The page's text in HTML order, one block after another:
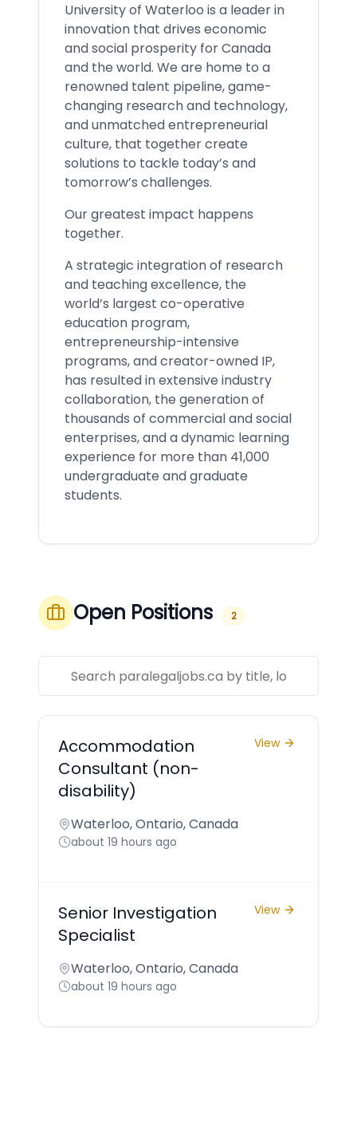
University of Waterloo is a leader in
innovation that drives economic
and social prosperity for Canada
and the world. We are home to a
renowned talent pipeline, game-
changing research and technology,
and unmatched entrepreneurial
culture, that together create
solutions to tackle today’s and
tomorrow’s challenges.
Our greatest impact happens
together.
A strategic integration of research
and teaching excellence, the
world’s largest co-operative
education program,
entrepreneurship-intensive
programs, and creator-owned IP,
has resulted in extensive industry
collaboration, the generation of
thousands of commercial and social
enterprises, and a dynamic learning
experience for more than 41,000
undergraduate and graduate
students.
Open Positions 2
Accommodation
Consultant (non-
disability)
View
Waterloo, Ontario, Canada
about 19 hours ago
Senior Investigation
Specialist
View
Waterloo, Ontario, Canada
about 19 hours ago